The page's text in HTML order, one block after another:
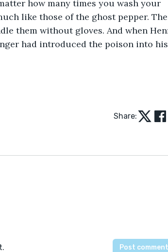
how many times you wash your
like those of the ghost pepper. The
them without gloves. And when
had introduced the poison into his
Share: